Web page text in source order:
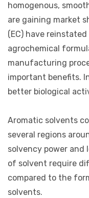
homogenous,
are gaining market
(EC) have
agrochemical
manufacturing
important benefits.
better biological
Aromatic solvents
several regions
solvency power and
of solvent require
compared to the
solvents.